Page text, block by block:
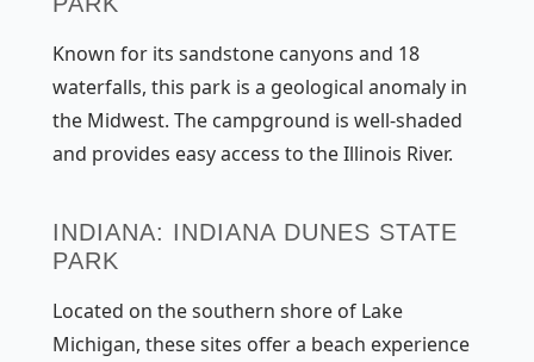
Known for its sandstone canyons and 18
waterfalls, this park is a geological anomaly in
the Midwest. The campground is well-shaded
and provides easy access to the Illinois River.
INDIANA: INDIANA DUNES STATE
PARK
Located on the southern shore of Lake
Michigan, these sites offer a beach experience